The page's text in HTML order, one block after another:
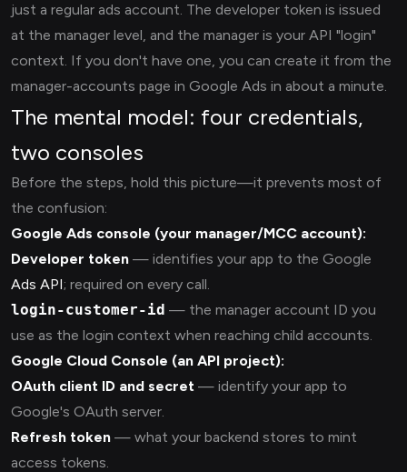
just a regular ads account. The developer token is issued
at the manager level, and the manager is your API "login"
context. If you don't have one, you can create it from the
manager-accounts page in Google Ads in about a minute.
The mental model: four credentials,
two consoles
Before the steps, hold this picture—it prevents most of
the confusion:
Google Ads console (your manager/MCC account):
Developer token — identifies your app to the Google
Ads API; required on every call.
login-customer-id — the manager account ID you
use as the login context when reaching child accounts.
Google Cloud Console (an API project):
OAuth client ID and secret — identify your app to
Google's OAuth server.
Refresh token — what your backend stores to mint
access tokens.